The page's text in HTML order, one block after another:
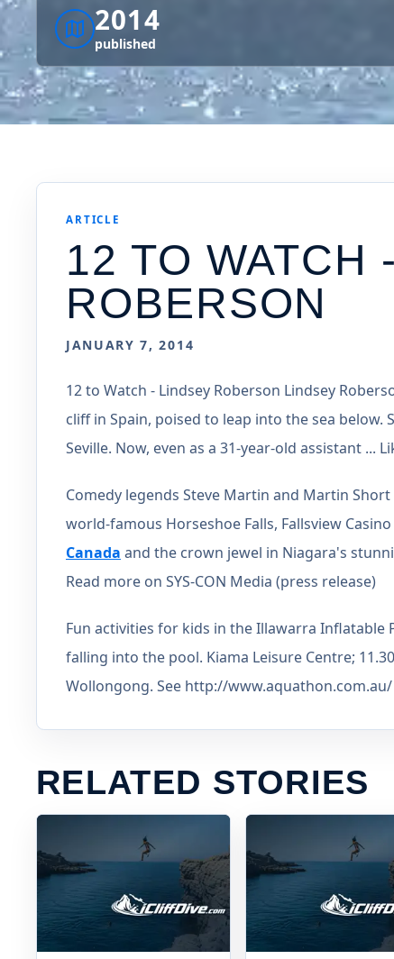
2014
published
ARTICLE
12 TO WATCH
ROBERSON
JANUARY 7, 2014
12 to Watch - Lindsey Roberson Lindsey
cliff in Spain, poised to leap into the sea
Seville. Now, even as a 31-year-old assistant ...
Comedy legends Steve Martin and Martin
world-famous Horseshoe Falls, Fallsview
Canada and the crown jewel in Niagara's
Read more on SYS-CON Media (press release)
Fun activities for kids in the Illawarra Inflatable
falling into the pool. Kiama Leisure Centre;
Wollongong. See http://
RELATED STORIES